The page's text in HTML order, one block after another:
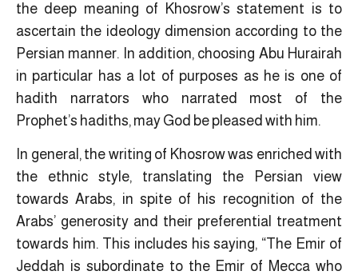
the deep meaning of Khosrow’s statement is to
ascertain the ideology dimension according to the
Persian manner. In addition, choosing Abu Hurairah
in particular has a lot of purposes as he is one of
hadith narrators who narrated most of the
Prophet’s hadiths, may God be pleased with him.
In general, the writing of Khosrow was enriched with
the ethnic style, translating the Persian view
towards Arabs, in spite of his recognition of the
Arabs’ generosity and their preferential treatment
towards him. This includes his saying, “The Emir of
Jeddah is subordinate to the Emir of Mecca who